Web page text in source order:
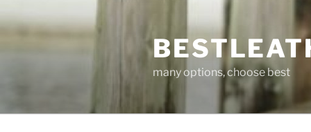
to
many options, choose best